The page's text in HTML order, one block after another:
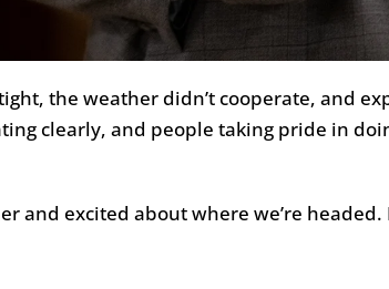
the weather didn’t cooperate, and
clearly, and people taking pride in
and excited about where we’re